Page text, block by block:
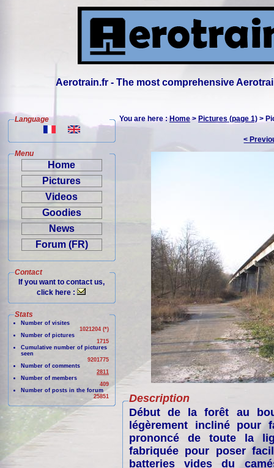
Aerotrain.fr - The most comprehensive
Language
Menu
Home
Pictures
Videos
Goodies
News
Forum (FR)
Contact
If you want to contact us,
click here :
Stats
Number of visites
1021204 (*)
Number of pictures
1715
Cumulative number of pictures
seen
9201775
Number of comments
2811
Number of members
409
Number of posts in the forum
25851
You are here :Home>Pictures (page 1) >
<
Description
Début de la forêt au
légèrement incliné
prononcé de toute la
fabriquée pour poser
batteries vides du